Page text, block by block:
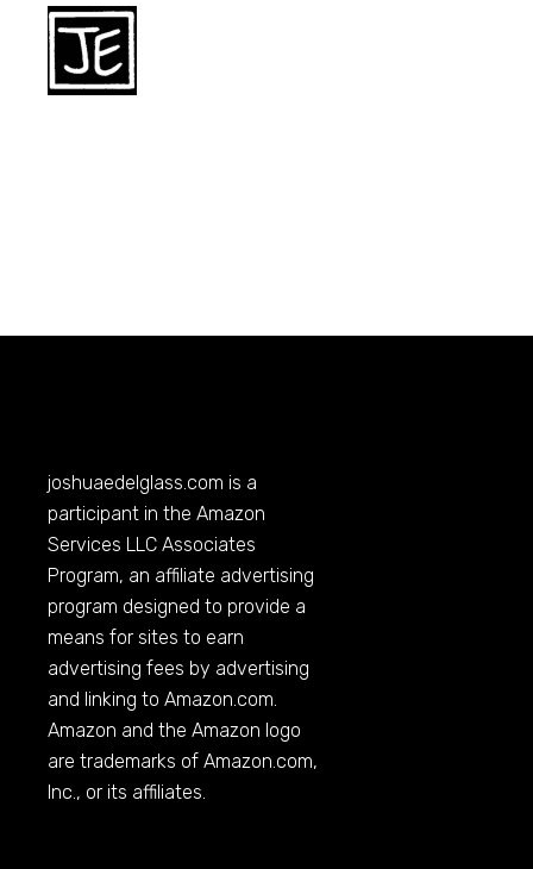
joshuaedelglass.com is a
participant in the Amazon
Services LLC Associates
Program, an affiliate advertising
program designed to provide a
means for sites to earn
advertising fees by advertising
and linking toAmazon.com.
Amazon and the Amazon logo
are trademarks ofAmazon.com,
Inc., or its affiliates.